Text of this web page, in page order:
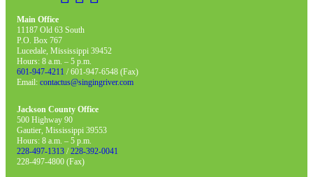
Main Office
11187 Old 63 South
P.O. Box 767
Lucedale, Mississippi 39452
Hours: 8 a.m. – 5 p.m.
601-947-4211 / 601-947-6548 (Fax)
Email: contactus@singingriver.com
Jackson County Office
500 Highway 90
Gautier, Mississippi 39553
Hours: 8 a.m. – 5 p.m.
228-497-1313 /228-392-0041
228-497-4800 (Fax)